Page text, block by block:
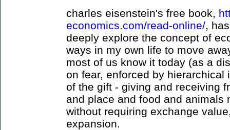
charles eisenstein's free book,
economics.com/read-online/ ,
deeply explore the concept of
ways in my own life to move
most of us know it today (as a
on fear, enforced by hierarchical
of the gift - giving and receiving
and place and food and animals
without requiring exchange
expansion.